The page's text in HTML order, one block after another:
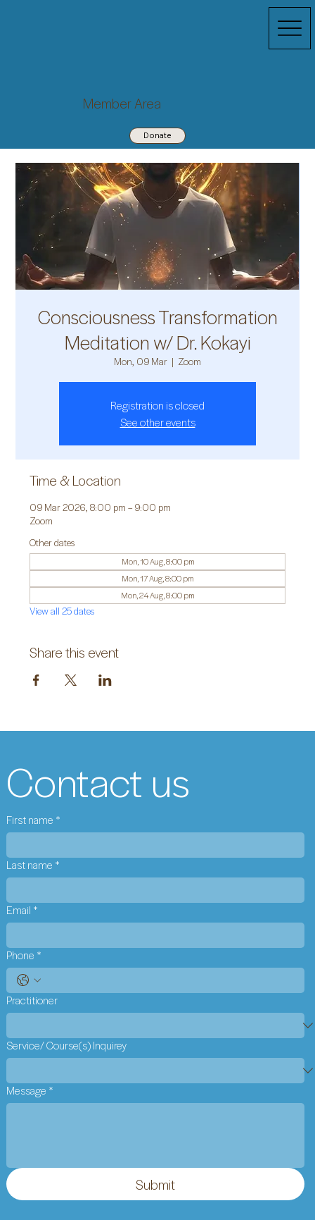
Member Area
Donate
Consciousness Transformation
Meditation w/ Dr. Kokayi
Mon, 09 Mar
  |
Zoom
Registration is closed
See other events
Time & Location
09 Mar 2026, 8:00 pm – 9:00 pm
Zoom
Other dates
Mon, 10 Aug, 8:00 pm
Mon, 17 Aug, 8:00 pm
Mon, 24 Aug, 8:00 pm
View all 25 dates
Share this event
Contact us
First name *
Last name *
Email *
Phone *
Practitioner
Service/ Course(s) Inquirey
Message *
Submit